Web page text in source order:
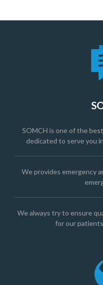
SOMCH is one of the
dedicated to serve you
We provides emergency
We always try to ensure
for our